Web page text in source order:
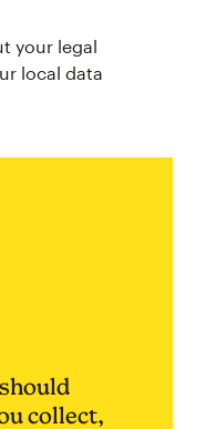
your legal
local data
collect,